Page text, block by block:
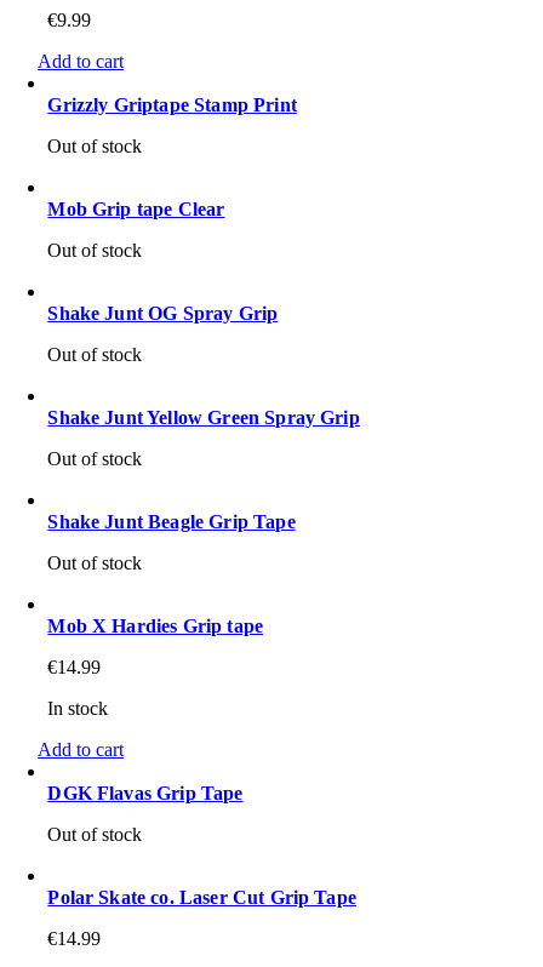
€9.99
Add to cart
Grizzly Griptape Stamp Print
Out of stock
Mob Grip tape Clear
Out of stock
Shake Junt OG Spray Grip
Out of stock
Shake Junt Yellow Green Spray Grip
Out of stock
Shake Junt Beagle Grip Tape
Out of stock
Mob X Hardies Grip tape
€14.99
In stock
Add to cart
DGK Flavas Grip Tape
Out of stock
Polar Skate co. Laser Cut Grip Tape
€14.99